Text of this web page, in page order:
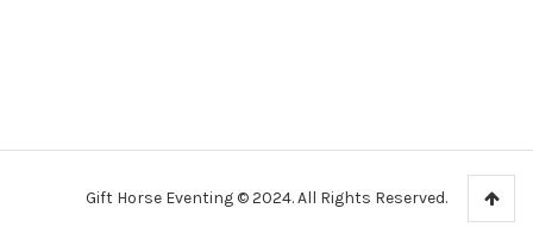
Gift Horse Eventing © 2024. All Rights Reserved.